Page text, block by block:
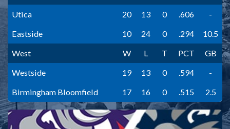
Utica
20 13 0 .606
-
Eastside
10 24 0 .294
10.5
West
W L T PCT
GB
Westside
19 13 0 .594
-
Birmingham Bloomfield
17 16 0 .515 2.5